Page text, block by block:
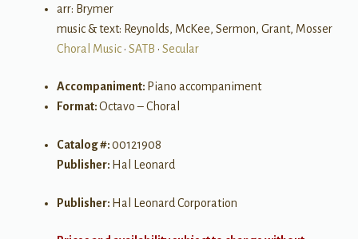
arr: Brymer
music & text: Reynolds, McKee, Sermon, Grant, Mosser
Choral Music• SATB • Secular
Accompaniment: Piano accompaniment
Format:Octavo – Choral
Catalog #:00121908
Publisher: Hal Leonard
Publisher: Hal Leonard Corporation